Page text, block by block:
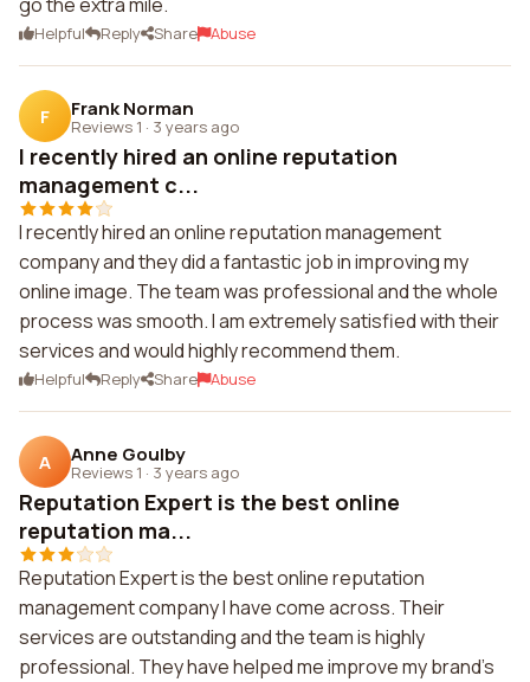
Helpful Reply Share Abuse
F Frank Norman
Reviews 1 · 3 years ago
I recently hired an online reputation
management c...
I recently hired an online reputation management
company and they did a fantastic job in improving my
online image. The team was professional and the whole
process was smooth. I am extremely satisfied with their
services and would highly recommend them.
Helpful Reply Share Abuse
A Anne Goulby
Reviews 1 · 3 years ago
Reputation Expert is the best online
reputation ma...
Reputation Expert is the best online reputation
management company I have come across. Their
services are outstanding and the team is highly
professional. They have helped me improve my brand's